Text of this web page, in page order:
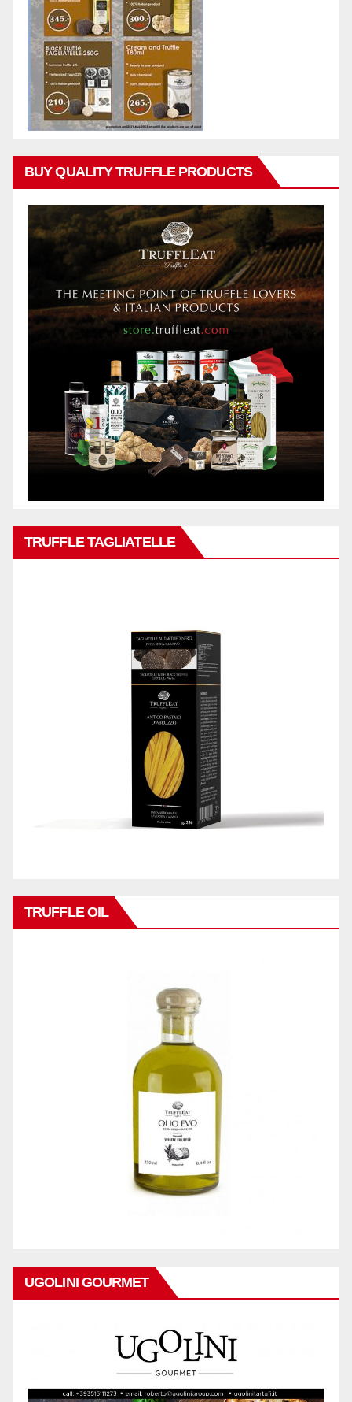
BUY QUALITY TRUFFLE PRODUCTS
TRUFFLE TAGLIATELLE
TRUFFLE OIL
UGOLINI GOURMET